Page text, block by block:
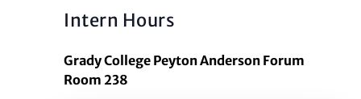
Intern Hours
Grady College Peyton Anderson Forum
Room 238